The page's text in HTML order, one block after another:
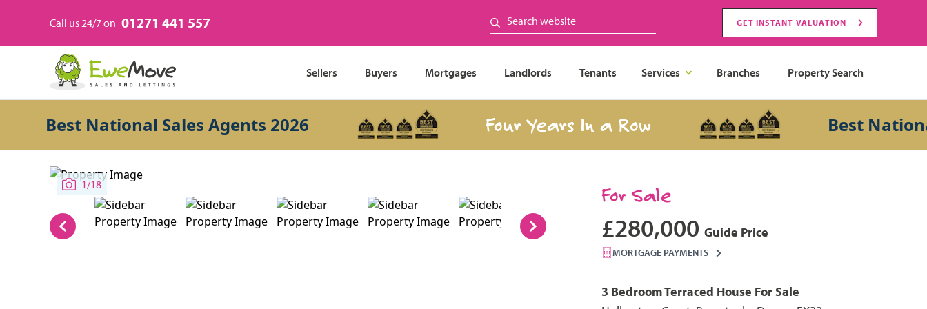
Call us 24/7 on 01271 441 557 GET INSTANT VALUATION
Sellers Buyers Mortgages Landlords Tenants Services Branches Property Search
Best National Sales Agents 2026 Four Years In a Row Best National
1/18 For Sale
£280,000 Guide Price
MORTGAGE PAYMENTS
3 BedroomTerraced House For Sale